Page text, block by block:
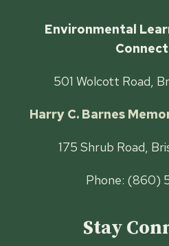
Environmental
501 Wolcott Road,
Harry C. Barnes
175 Shrub Road,
Phone: (860)
Stay